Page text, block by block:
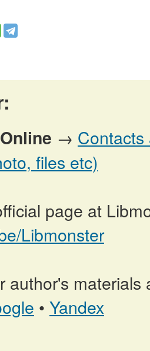
→
files etc)
page at
Libmonster
author's materials
• Yandex